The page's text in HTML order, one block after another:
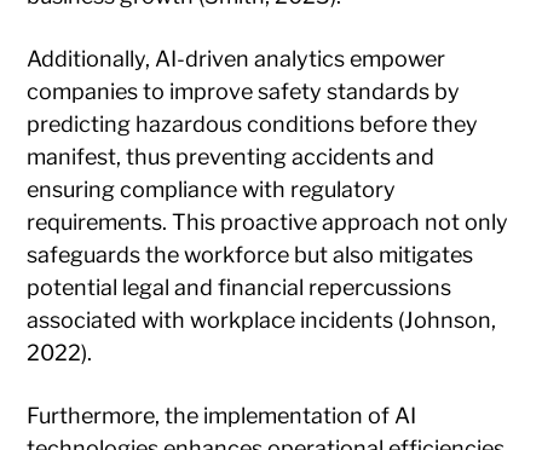
Additionally, AI-driven analytics empower
companies to improve safety standards by
predicting hazardous conditions before they
manifest, thus preventing accidents and
ensuring compliance with regulatory
requirements. This proactive approach not only
safeguards the workforce but also mitigates
potential legal and financial repercussions
associated with workplace incidents (Johnson,
2022).
Furthermore, the implementation of AI